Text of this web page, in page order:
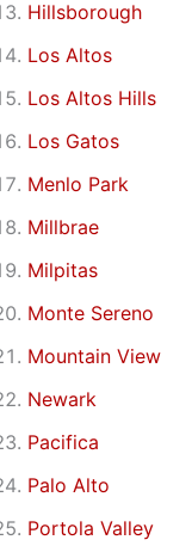
Hillsborough
Los Altos
Los Altos Hills
Los Gatos
Menlo Park
Millbrae
Milpitas
Monte Sereno
Mountain View
Newark
Pacifica
Palo Alto
Portola Valley